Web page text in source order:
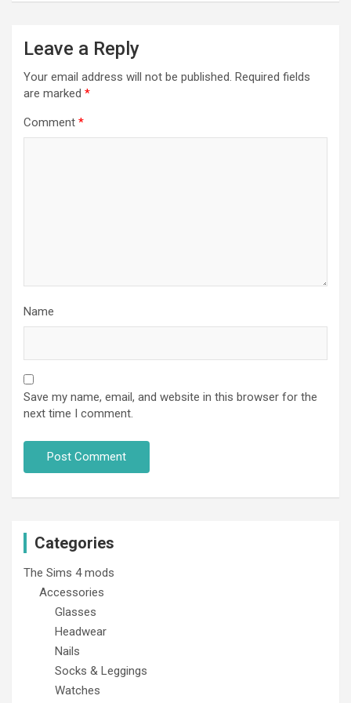
Leave a Reply
Your email address will not be published. Required fields
are marked *
Comment *
Name
Save my name, email, and website in this browser for the
next time I comment.
Categories
The Sims 4 mods
Accessories
Glasses
Headwear
Nails
Socks & Leggings
Watches